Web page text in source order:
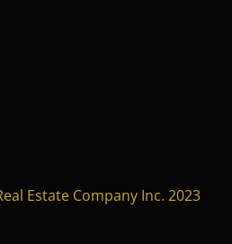
Estate Company Inc. 2023